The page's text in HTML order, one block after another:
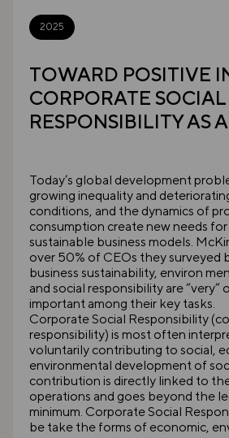
2025
TOWARD POSITIVE
CORPORATE SOCIAL
RESPONSIBILITY AS
Today’s global development
growing inequality and
conditions, and the dynamics of
consumption create new needs
sustainable business models.
over 50% of CEOs they surveyed
business sustainability, environ
and social responsibility are “very”
important among their key tasks.
Corporate Social Responsibility
responsibility) is most often
voluntarily contributing to social,
environmental development of
contribution is directly linked to the
operations and goes beyond the
minimum. Corporate Social
be take the forms of economic,